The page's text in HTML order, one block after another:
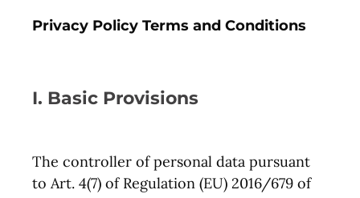
Privacy Policy Terms and Conditions
I. Basic Provisions
The controller of personal data pursuant
to Art. 4(7) of Regulation (EU) 2016/679 of